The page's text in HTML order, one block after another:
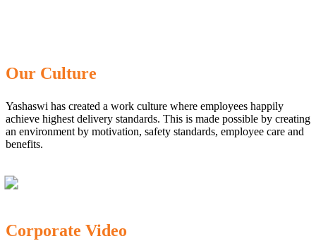
Our Culture
Yashaswi has created a work culture where employees happily
achieve highest delivery standards. This is made possible by creating
an environment by motivation, safety standards, employee care and
benefits.
Corporate Video